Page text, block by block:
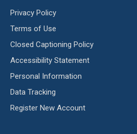
Privacy Policy
Terms of Use
Closed Captioning Policy
Accessibility Statement
Personal Information
Data Tracking
Register New Account